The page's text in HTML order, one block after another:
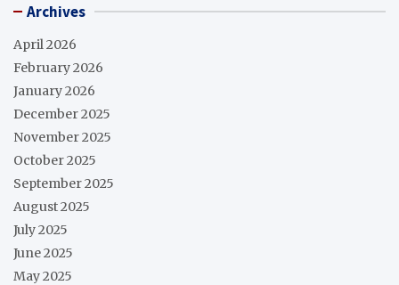
Archives
April 2026
February 2026
January 2026
December 2025
November 2025
October 2025
September 2025
August 2025
July 2025
June 2025
May 2025